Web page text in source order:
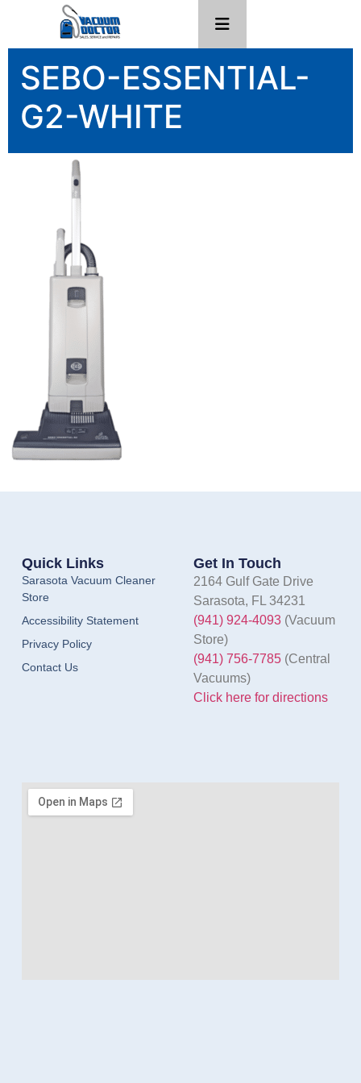
SEBO-ESSENTIAL-
G2-WHITE
Quick Links
Sarasota Vacuum Cleaner
Store
Accessibility Statement
Privacy Policy
Contact Us
Get In Touch
2164 Gulf Gate Drive
Sarasota, FL 34231
(941) 924-4093(Vacuum
Store)
(941) 756-7785(Central
Vacuums)
Click here for directions